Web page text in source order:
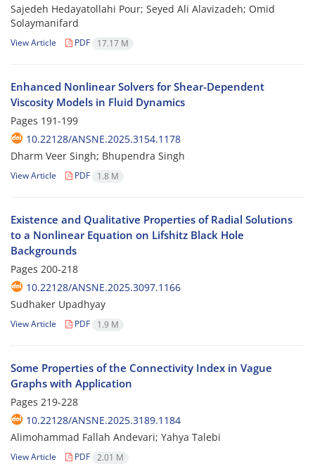
Sajedeh Hedayatollahi Pour; Seyed Ali Alavizadeh; Omid
Solaymanifard
View Article PDF 17.17 M
Enhanced Nonlinear Solvers for Shear-Dependent
Viscosity Models in Fluid Dynamics
Pages 191-199
10.22128/ANSNE.2025.3154.1178
Dharm Veer Singh; Bhupendra Singh
View Article PDF 1.8 M
Existence and Qualitative Properties of Radial Solutions
to a Nonlinear Equation on Lifshitz Black Hole
Backgrounds
Pages 200-218
10.22128/ANSNE.2025.3097.1166
Sudhaker Upadhyay
View Article PDF 1.9 M
Some Properties of the Connectivity Index in Vague
Graphs with Application
Pages 219-228
10.22128/ANSNE.2025.3189.1184
Alimohammad Fallah Andevari; Yahya Talebi
View Article PDF 2.01 M